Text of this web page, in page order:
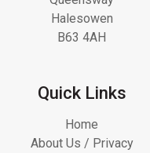
Halesowen
B63 4AH
Quick Links
Home
About Us / Privacy